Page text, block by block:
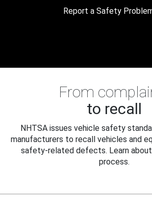
Report a Safety
From
to recall
NHTSA issues vehicle safety
manufacturers to recall vehicles and
safety-related defects. Learn
process.